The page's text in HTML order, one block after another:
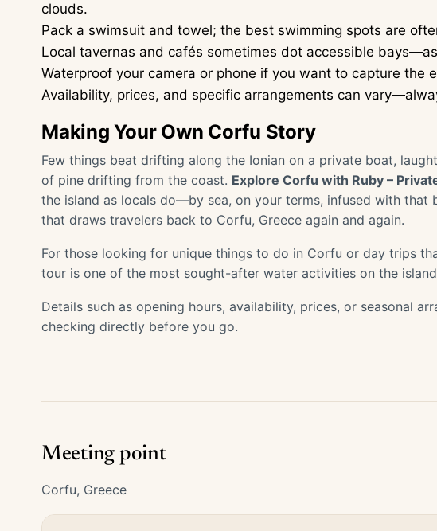
clouds.
Pack a swimsuit and towel; the best swimming spots are
Local tavernas and cafés sometimes dot accessible
Waterproof your camera or phone if you want to capture the
Availability, prices, and specific arrangements can
Making Your Own Corfu Story
Few things beat drifting along the Ionian on a private boat,
of pine drifting from the coast. Explore Corfu with Ruby –
the island as locals do—by sea, on your terms, infused with that
that draws travelers back to Corfu, Greece again and again.
For those looking for unique things to do in Corfu or day trips
tour is one of the most sought-after water activities on the
Details such as opening hours, availability, prices, or seasonal
checking directly before you go.
Meeting point
Corfu, Greece